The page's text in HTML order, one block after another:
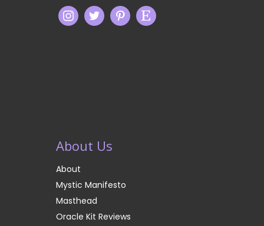
About Us
About
Mystic Manifesto
Masthead
Oracle Kit Reviews